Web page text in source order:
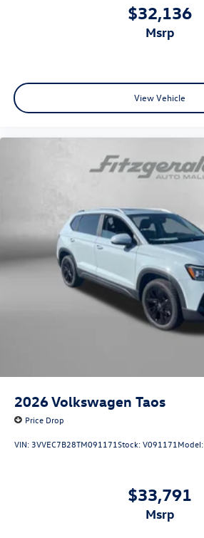
$32,136
msrp
View Vehicle
2026Volkswagen Taos
Price Drop
VIN:3VVEC7B28TM091171Stock:V091171Model:
$33,791
msrp